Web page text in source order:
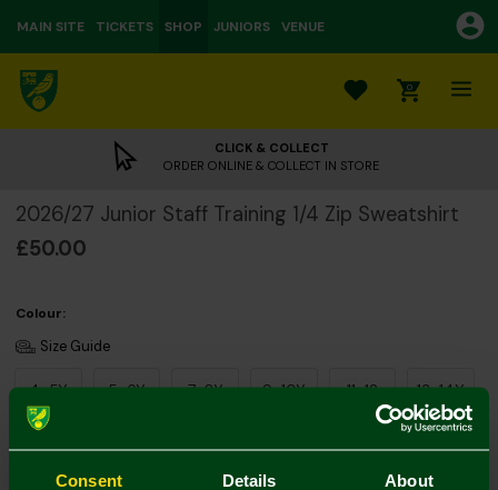
Consent Details About
MAIN SITE TICKETS SHOP JUNIORS VENUE
0
CLICK & COLLECT
ORDER ONLINE & COLLECT IN STORE
2026/27 Junior Staff Training 1/4 Zip Sweatshirt
£50.00
Colour:
Size Guide
4-5Y 5-6Y 7-8Y 9-10Y 11-12 13-14Y